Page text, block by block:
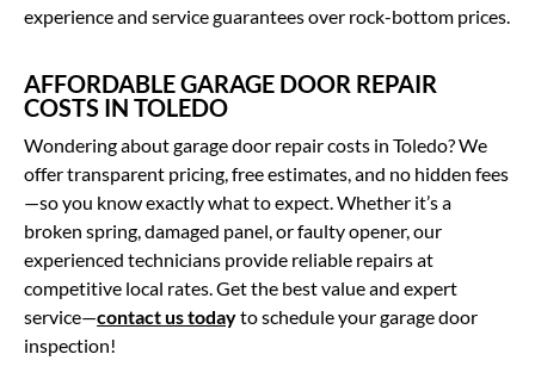
experience and service guarantees over rock-bottom prices.
AFFORDABLE GARAGE DOOR REPAIR
COSTS IN TOLEDO
Wondering aboutgarage door repair costs in Toledo?We
offer transparent pricing, free estimates, and no hidden fees
—so you know exactly what to expect. Whether it’s a
broken spring, damaged panel, or faulty opener, our
experienced technicians provide reliable repairs at
competitive local rates. Get the best value and expert
service—contact us todayto schedule your garage door
inspection!